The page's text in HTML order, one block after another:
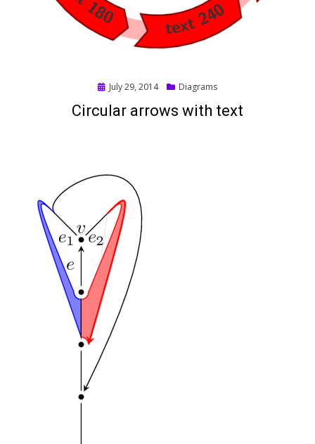
Posted
July 29, 2014 Diagrams
Circular arrows with text